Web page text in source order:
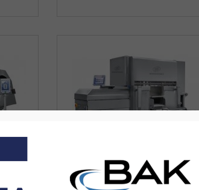
INJECTOR SAS SYSTEM WITH
INTEGRATED WEIGHING
SYSTEM